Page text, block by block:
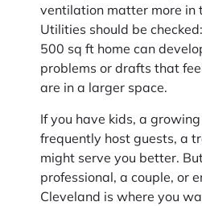
ventilation matter more in
Utilities should be
500 sq ft home can
problems or drafts that
are in a larger space.
If you have kids, a
frequently host guests, a
might serve you better.
professional, a couple, or
Cleveland is where you